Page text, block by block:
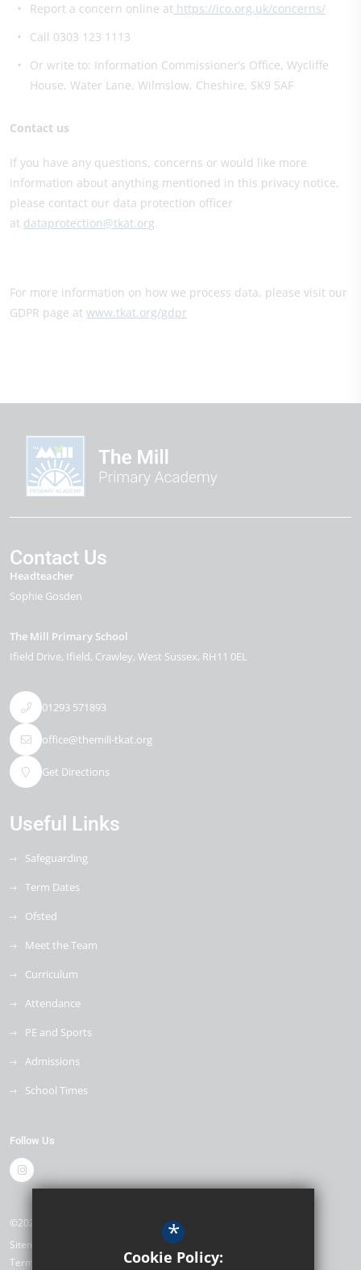
Report a concern online at https://ico.org.uk/concerns/
Call 0303 123 1113
Or write to: Information Commissioner’s Office, Wycliffe
House, Water Lane, Wilmslow, Cheshire, SK9 5AF
Contact us
If you have any questions, concerns or would like more
information about anything mentioned in this privacy notice,
please contact our data protection officer
at dataprotection@tkat.org.
For more information on how we process data, please visit our
GDPR page at www.tkat.org/gdpr
Contact Us
Headteacher
Sophie Gosden
The Mill Primary School
Ifield Drive Ifield Crawley West Sussex RH11 0EL
01293 571893
office@themill-tkat.org
Get Directions
Useful Links
Safeguarding
Term Dates
Ofsted
Meet the Team
Curriculum
Attendance
PE and Sports
Admissions
School Times
Follow Us
©2026 The Mill Primary School
Sitemap
Terms of Use
*
Cookie Policy: